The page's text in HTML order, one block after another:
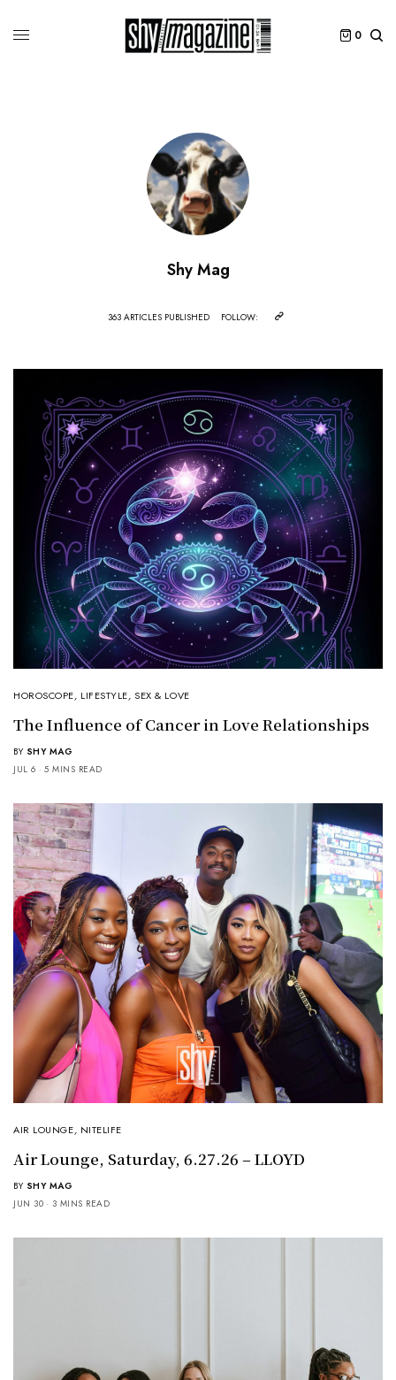
0
Shy Mag
363 ARTICLES PUBLISHED FOLLOW:
HOROSCOPE, LIFESTYLE,SEX & LOVE
The Influence of Cancer in Love Relationships
BY SHY MAG
JUL 6
5 MINS READ
AIR LOUNGE, NITELIFE
Air Lounge, Saturday, 6.27.26 – LLOYD
BY SHY MAG
JUN 30
3 MINS READ